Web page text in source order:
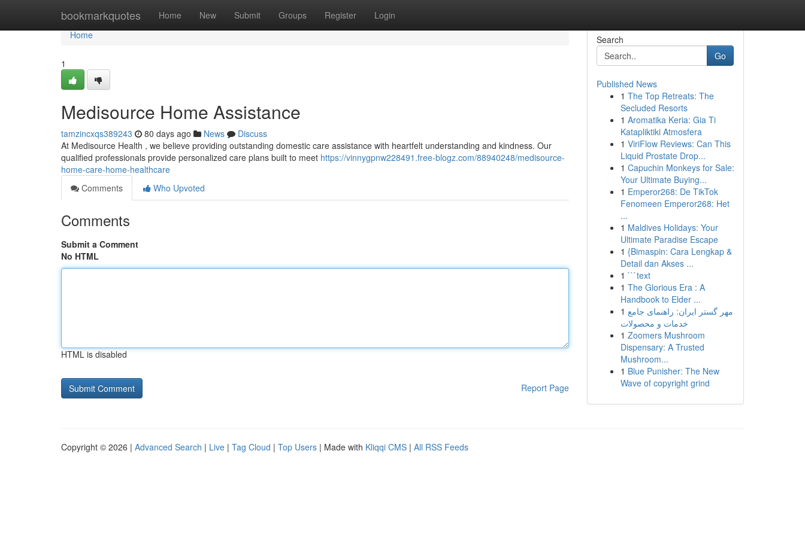
bookmarkquotes Home New Submit Groups Register Login
Home
Home
1
Medisource Home Assistance
tamzincxqs389243 80 days ago News
Discuss
At Medisource Health , we believe providing outstanding domestic care assistance with heartfelt understanding and kindness. Our
qualified professionals provide personalized care plans built to meet https://vinnygpnw228491.free-blogz.com/88940248/medisource-
home-care-home-healthcare
Comments
Who Upvoted
Comments
Submit a Comment
No HTML
HTML is disabled
Report Page
Search
Go
Published News
1 The Top Retreats: The
Secluded Resorts
1 Aromatika Keria: Gia Ti
Katapliktiki Atmosfera
1 ViriFlow Reviews: Can This
Liquid Prostate Drop...
1 Capuchin Monkeys for Sale:
Your Ultimate Buying...
1 Emperor268: De TikTok
Fenomeen Emperor268: Het
...
1 Maldives Holidays: Your
Ultimate Paradise Escape
1 {Bimaspin: Cara Lengkap &
Detail dan Akses ...
1 ```text
1 The Glorious Era : A
Handbook to Elder ...
1 مهر گستر ایران: راهنمای جامع
خدمات و محصولات
1 Zoomers Mushroom
Dispensary: A Trusted
Mushroom...
1 Blue Punisher: The New
Wave of copyright grind
Copyright © 2026 | Advanced Search | Live | Tag Cloud | Top Users | Made with Kliqqi CMS | All RSS Feeds